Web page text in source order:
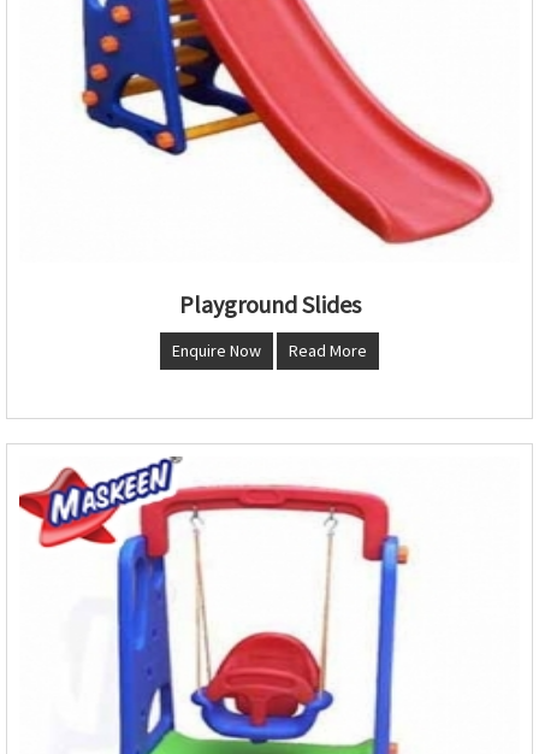
Playground Slides
Enquire Now Read More